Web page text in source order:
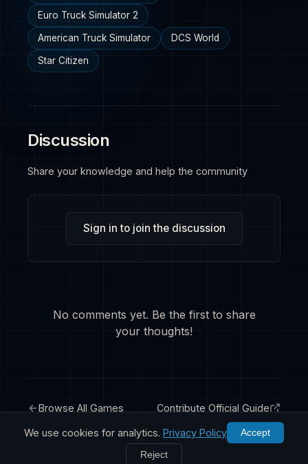
Euro Truck Simulator 2
American Truck Simulator DCS World
Star Citizen
Discussion
Share your knowledge and help the community
Sign in to join the discussion
No comments yet. Be the first to share
your thoughts!
Browse All Games Contribute Official Guide
We use cookies for analytics. Privacy Policy Accept
Reject